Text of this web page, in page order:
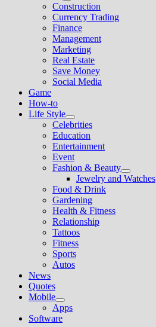
Show
sub
menu
Construction
Currency Trading
Finance
Management
Marketing
Real Estate
Save Money
Social Media
Game
How-to
Life Style
Show
sub
menu
Celebrities
Education
Entertainment
Event
Fashion & Beauty
Show
sub
Jewelry and Watches
Food & Drink
Gardening
Health & Fitness
Relationship
Tattoos
Fitness
Sports
Autos
News
Quotes
Mobile
Show
sub
menu
Apps
Software